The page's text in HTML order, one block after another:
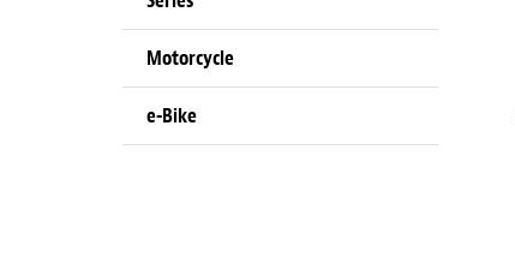
Motorcycle
e-Bike